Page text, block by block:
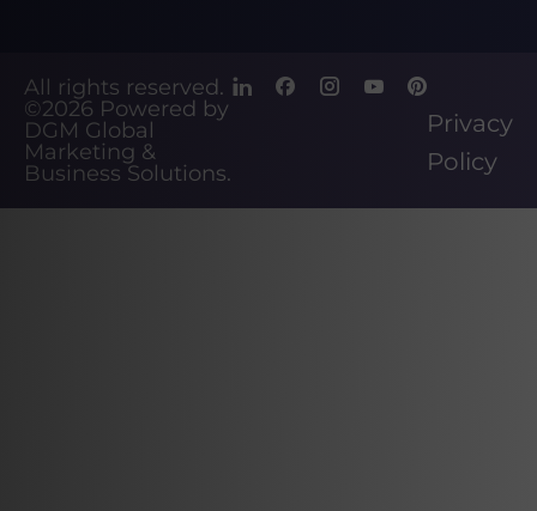
All rights reserved.
©2026 Powered by
DGM Global
Marketing &
Business Solutions.
Privacy
Policy